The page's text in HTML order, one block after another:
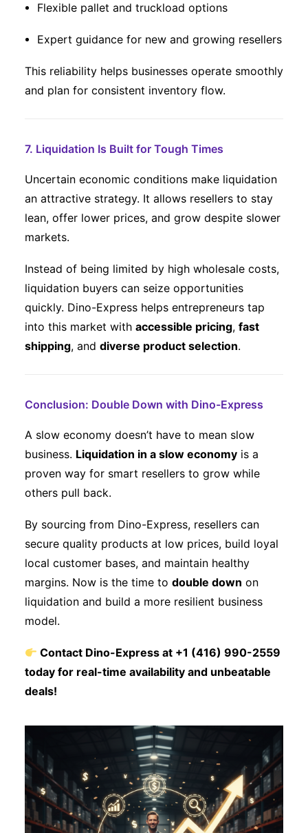
Flexible pallet and truckload options
Expert guidance for new and growing resellers
This reliability helps businesses operate smoothly
and plan for consistent inventory flow.
7. Liquidation Is Built for Tough Times
Uncertain economic conditions make liquidation
an attractive strategy. It allows resellers to stay
lean, offer lower prices, and grow despite slower
markets.
Instead of being limited by high wholesale costs,
liquidation buyers can seize opportunities
quickly. Dino-Express helps entrepreneurs tap
into this market with accessible pricing, fast
shipping, and diverse product selection.
Conclusion: Double Down with Dino-Express
A slow economy doesn’t have to mean slow
business. Liquidation in a slow economy is a
proven way for smart resellers to grow while
others pull back.
By sourcing from Dino-Express, resellers can
secure quality products at low prices, build loyal
local customer bases, and maintain healthy
margins. Now is the time to double down on
liquidation and build a more resilient business
model.
Contact Dino-Express at +1 (416) 990-2559
today for real-time availability and unbeatable
deals!